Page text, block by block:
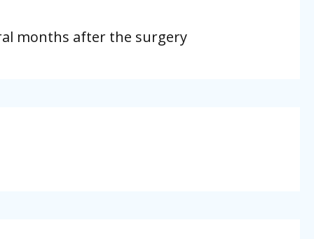
months after the surgery